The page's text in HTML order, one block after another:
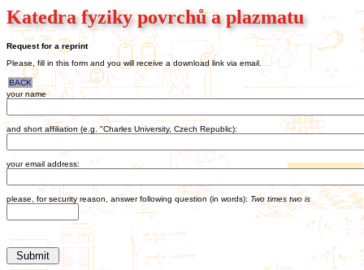
Katedra fyziky povrchů a plazmatu
Request for a reprint
Please, fill in this form and you will receive a download link via email.
BACK
your name
and short affiliation (e.g. "Charles University, Czech Republic):
your email address:
please, for security reason, answer following question (in words): Two times two is